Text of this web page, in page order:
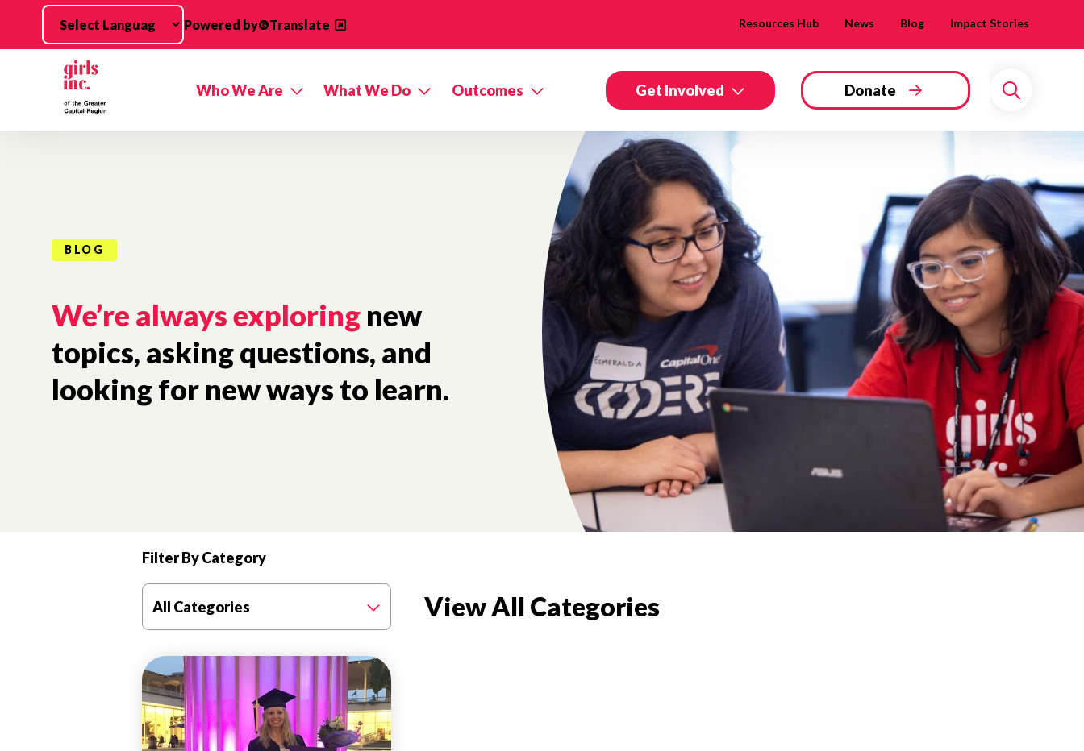
Skip to main content
Powered by Translate Resources Hub News Blog Impact Stories
Who We Are What We Do Outcomes Get Involved Donate
Search
BLOG
We’re always exploring new
topics, asking questions, and
looking for new ways to learn.
Good mental health is critical to a girl’s future trajectory and the future health of our nation.
Filter By Category
All Categories View All Categories
ADVOCACY
&